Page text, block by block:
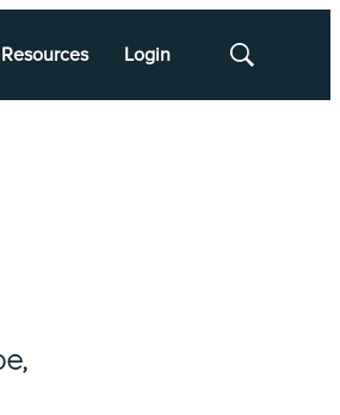
Resources Login
Show